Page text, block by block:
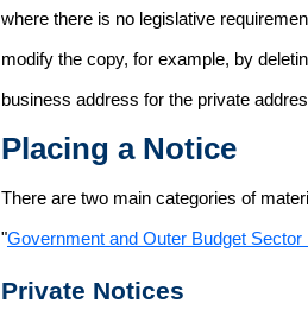
where there is no legislative
modify the copy, for example, by
business address for the private
Placing a Notice
There are two main categories of
"Government and Outer Budget Sector
Private Notices